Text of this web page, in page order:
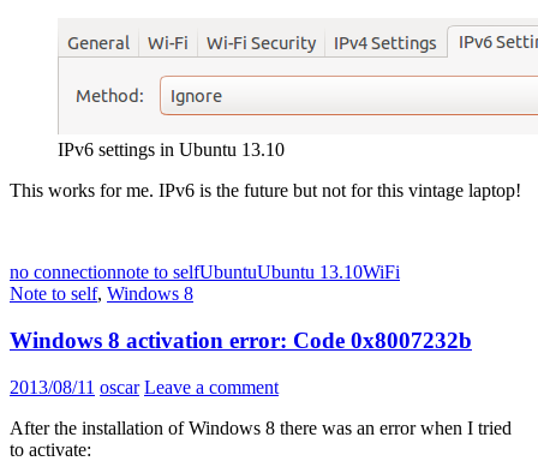
IPv6 settings in Ubuntu 13.10
This works for me. IPv6 is the future but not for this vintage laptop!
no connectionnote to selfUbuntuUbuntu 13.10WiFi
Note to self, Windows 8
Windows 8 activation error: Code 0x8007232b
2013/08/11 oscar Leave a comment
After the installation of Windows 8 there was an error when I tried
to activate: